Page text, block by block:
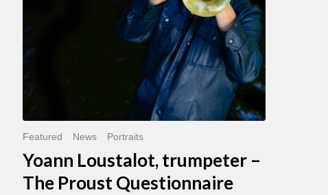
Featured News Portraits
Yoann Loustalot, trumpeter –
The Proust Questionnaire